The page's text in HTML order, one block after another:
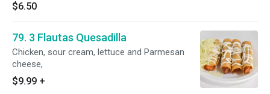
$6.50
79. 3 Flautas Quesadilla
Chicken, sour cream, lettuce and Parmesan
cheese,
$9.99 +